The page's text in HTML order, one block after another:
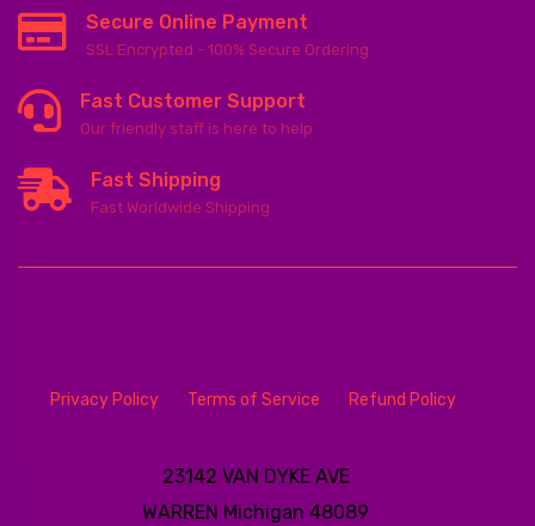
Secure Online Payment
SSL Encrypted - 100% Secure Ordering
Fast Customer Support
Our friendly staff is here to help
Fast Shipping
Fast Worldwide Shipping
Privacy Policy Terms of Service Refund Policy
23142 VAN DYKE AVE
WARREN Michigan 48089